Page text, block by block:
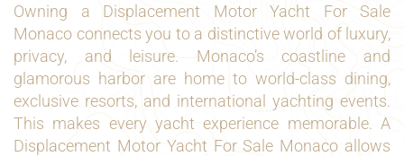
Owning a Displacement Motor Yacht For Sale
Monaco connects you to a distinctive world of luxury,
privacy, and leisure. Monaco’s coastline and
glamorous harbor are home to world-class dining,
exclusive resorts, and international yachting events.
This makes every yacht experience memorable. A
Displacement Motor Yacht For Sale Monaco allows